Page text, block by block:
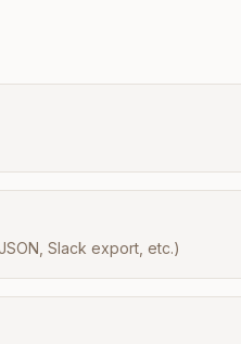
Slack export, etc.)